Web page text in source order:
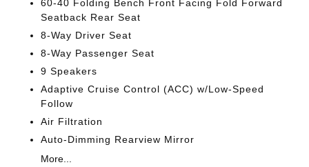
60-40 Folding Bench Front Facing Fold Forward
Seatback Rear Seat
8-Way Driver Seat
8-Way Passenger Seat
9 Speakers
Adaptive Cruise Control (ACC) w/Low-Speed
Follow
Air Filtration
Auto-Dimming Rearview Mirror
More...